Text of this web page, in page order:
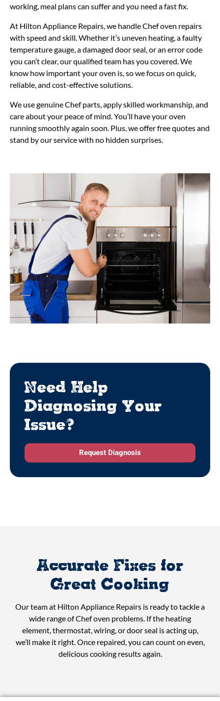
working, meal plans can suffer and you need a fast fix.
At Hilton Appliance Repairs, we handle Chef oven repairs
with speed and skill. Whether it’s uneven heating, a faulty
temperature gauge, a damaged door seal, or an error code
you can’t clear, our qualified team has you covered. We
know how important your oven is, so we focus on quick,
reliable, and cost-effective solutions.
We use genuine Chef parts, apply skilled workmanship, and
care about your peace of mind. You’ll have your oven
running smoothly again soon. Plus, we offer free quotes and
stand by our service with no hidden surprises.
Need Help
Diagnosing Your
Issue?
Request Diagnosis
Accurate Fixes for
Great Cooking
Our team at Hilton Appliance Repairs is ready to tackle a
wide range of Chef oven problems. If the heating
element, thermostat, wiring, or door seal is acting up,
we’ll make it right. Once repaired, you can count on even,
delicious cooking results again.